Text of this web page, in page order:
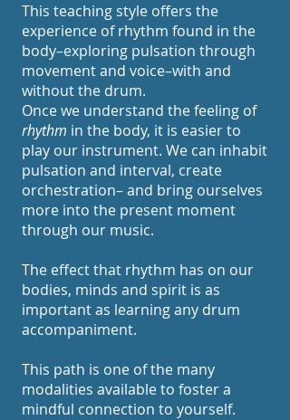
This teaching style offers the
experience of rhythm found in the
body–exploring pulsation through
movement and voice–with and
without the drum.
Once we understand the feeling of
rhythm in the body, it is easier to
play our instrument. We can inhabit
pulsation and interval, create
orchestration– and bring ourselves
more into the present moment
through our music.
The effect that rhythm has on our
bodies, minds and spirit is as
important as learning any drum
accompaniment.
This path is one of the many
modalities available to foster a
mindful connection to yourself.